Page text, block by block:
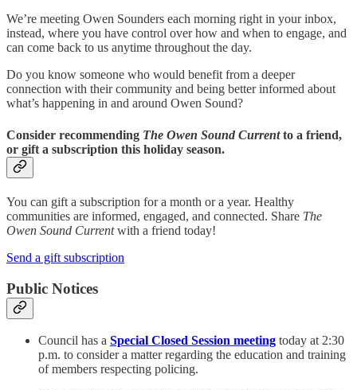
We’re meeting Owen Sounders each morning right in your inbox,
instead, where you have control over how and when to engage, and
can come back to us anytime throughout the day.
Do you know someone who would benefit from a deeper
connection with their community and being better informed about
what’s happening in and around Owen Sound?
Consider recommending The Owen Sound Currentto a friend,
or gift a subscription this holiday season.
You can gift a subscription for a month or a year. Healthy
communities are informed, engaged, and connected. Share The
Owen Sound Currentwith a friend today!
Send a gift subscription
Public Notices
Council has a Special Closed Session meeting today at 2:30
p.m. to consider a matter regarding the education and training
of members respecting policing.